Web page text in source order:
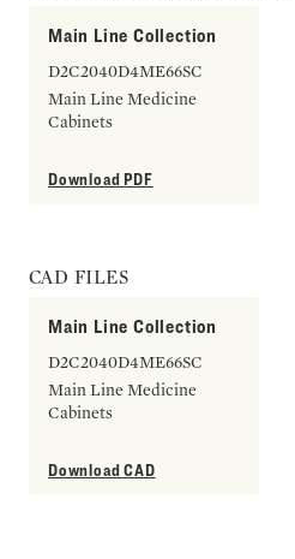
Main Line Collection
D2C2040D4ME66SC
Main Line Medicine
Cabinets
Download PDF
CAD FILES
Main Line Collection
D2C2040D4ME66SC
Main Line Medicine
Cabinets
Download CAD